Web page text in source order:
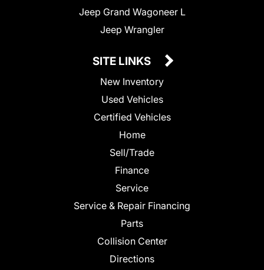
Jeep Grand Wagoneer L
Jeep Wrangler
SITE LINKS
New Inventory
Used Vehicles
Certified Vehicles
Home
Sell/Trade
Finance
Service
Service & Repair Financing
Parts
Collision Center
Directions